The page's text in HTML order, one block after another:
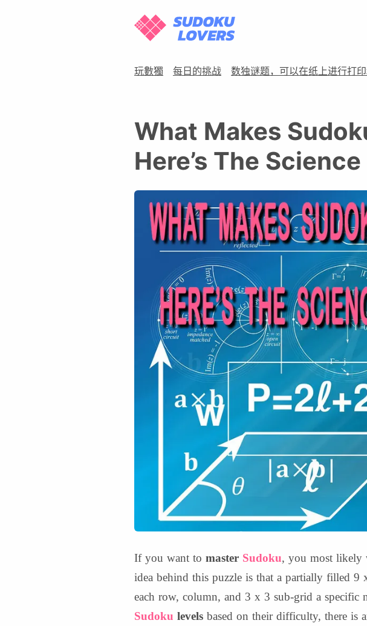
玩數獨 每日的挑战 数独谜题，可以在纸上进行打
What Makes
Here’s The
If you want to master Sudoku, you most likely
idea behind this puzzle is that a partially filled 9
each row, column, and 3 x 3 sub-grid a specific
Sudoku levels based on their difficulty, there is